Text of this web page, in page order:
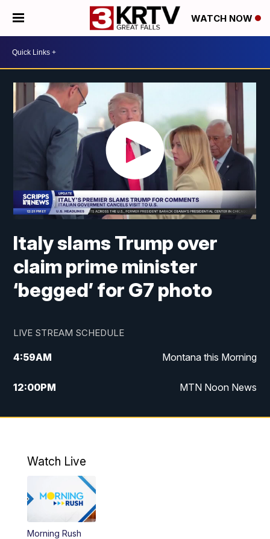
WATCH NOW
Italy slams Trump over
claim prime minister
‘begged’ for G7 photo
LIVE STREAM SCHEDULE
4:59AM Montana this Morning
12:00PM MTN Noon News
4:30PM MTN 4:30pm News
Watch Live
Morning Rush